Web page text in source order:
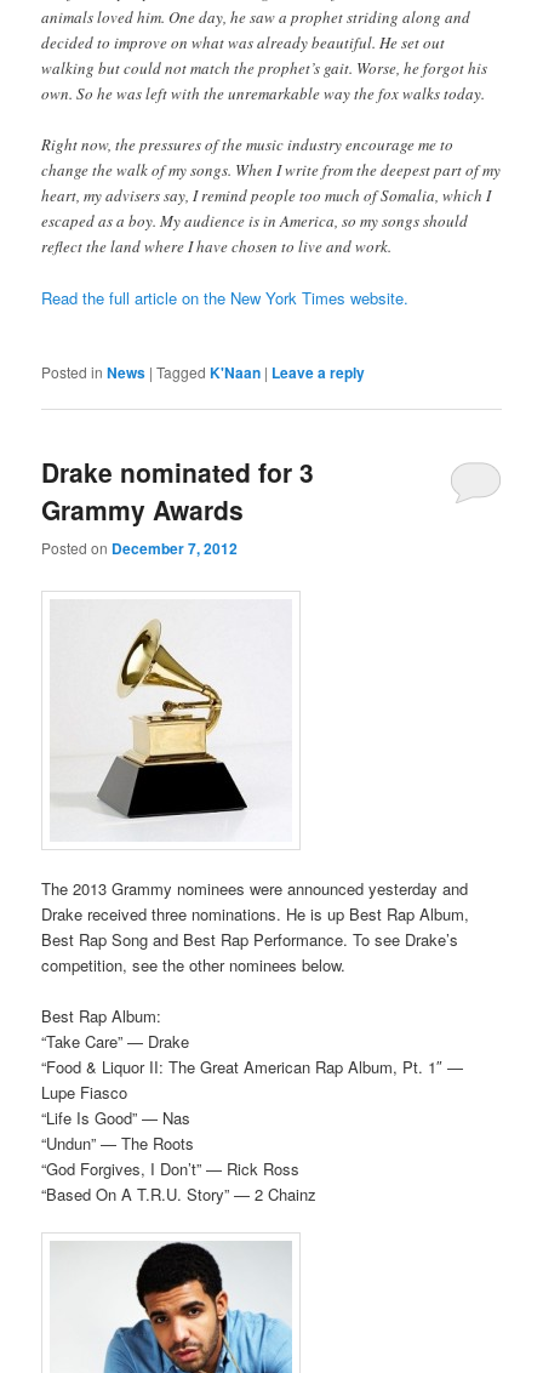
animals loved him. One day, he saw a prophet striding along and
decided to improve on what was already beautiful. He set out
walking but could not match the prophet’s gait. Worse, he forgot his
own. So he was left with the unremarkable way the fox walks today.
Right now, the pressures of the music industry encourage me to
change the walk of my songs. When I write from the deepest part of my
heart, my advisers say, I remind people too much of Somalia, which I
escaped as a boy. My audience is in America, so my songs should
reflect the land where I have chosen to live and work.
Read the full article on the New York Times website.
Posted in News |Tagged K'Naan | Leave a reply
Drake nominated for 3
Grammy Awards
Posted on December 7, 2012
The 2013 Grammy nominees were announced yesterday and
Drake received three nominations. He is up Best Rap Album,
Best Rap Song and Best Rap Performance. To see Drake’s
competition, see the other nominees below.
Best Rap Album:
“Take Care” — Drake
“Food & Liquor II: The Great American Rap Album, Pt. 1″ —
Lupe Fiasco
“Life Is Good” — Nas
“Undun” — The Roots
“God Forgives, I Don’t” — Rick Ross
“Based On A T.R.U. Story” — 2 Chainz